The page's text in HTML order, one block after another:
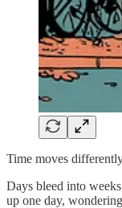
Time moves
Days bleed into
up one day,